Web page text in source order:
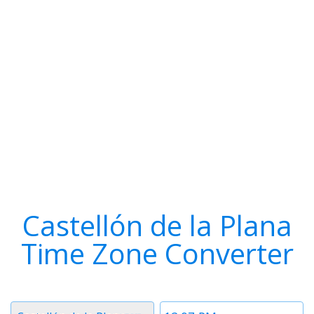
Castellón de la Plana
Time Zone Converter
Time
Timezone